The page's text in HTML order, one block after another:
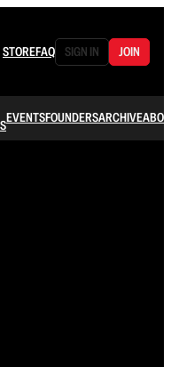
STOREFAQ SIGN IN JOIN
EVENTSFOUNDERSARCHIVE